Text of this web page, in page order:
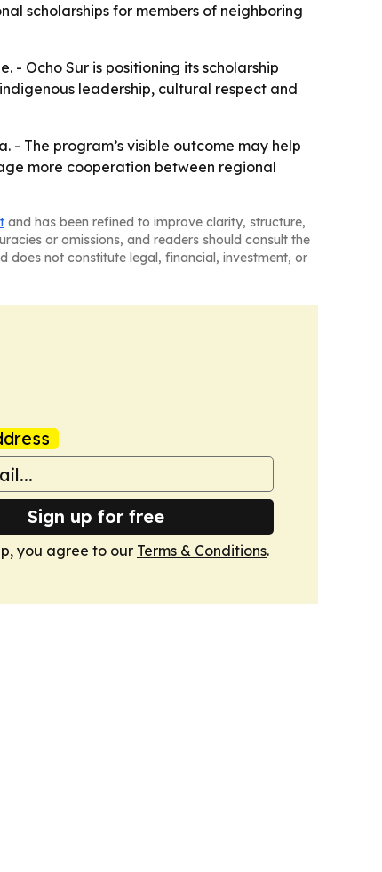
scholarships for members of neighboring
- Ocho Sur is positioning its scholarship
leadership, cultural respect and
The program’s visible outcome may help
more cooperation between regional
and has been refined to improve clarity, structure,
or omissions, and readers should consult the
does not constitute legal, financial, investment, or
Sign up for free
you agree to our Terms & Conditions.